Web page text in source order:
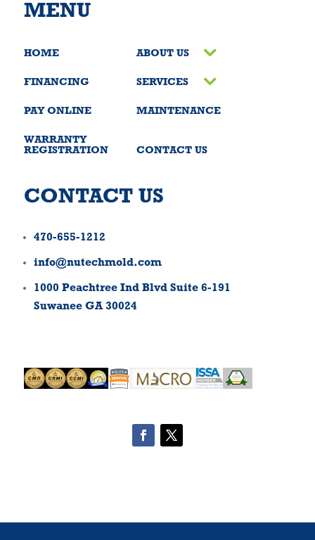
MENU
HOME ABOUT US
FINANCING SERVICES
PAY ONLINE MAINTENANCE
WARRANTY
REGISTRATION
CONTACT US
CONTACT US
470-655-1212
info@nutechmold.com
1000 Peachtree Ind Blvd Suite 6-191
Suwanee GA 30024